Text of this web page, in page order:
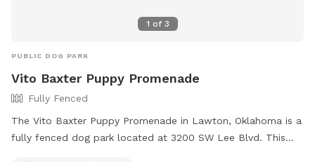
1 of 3
PUBLIC DOG PARK
Vito Baxter Puppy Promenade
Fully Fenced
The Vito Baxter Puppy Promenade in Lawton, Oklahoma is a
fully fenced dog park located at 3200 SW Lee Blvd. This